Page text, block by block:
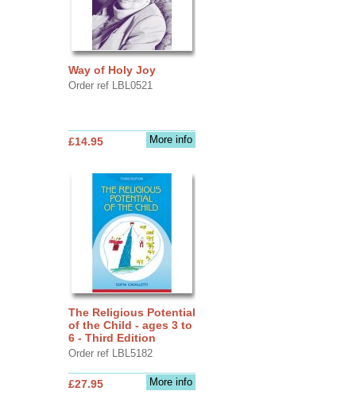
Way of Holy Joy
Order ref LBL0521
More info
£14.95
The Religious Potential
of the Child - ages 3 to
6 - Third Edition
Order ref LBL5182
More info
£27.95